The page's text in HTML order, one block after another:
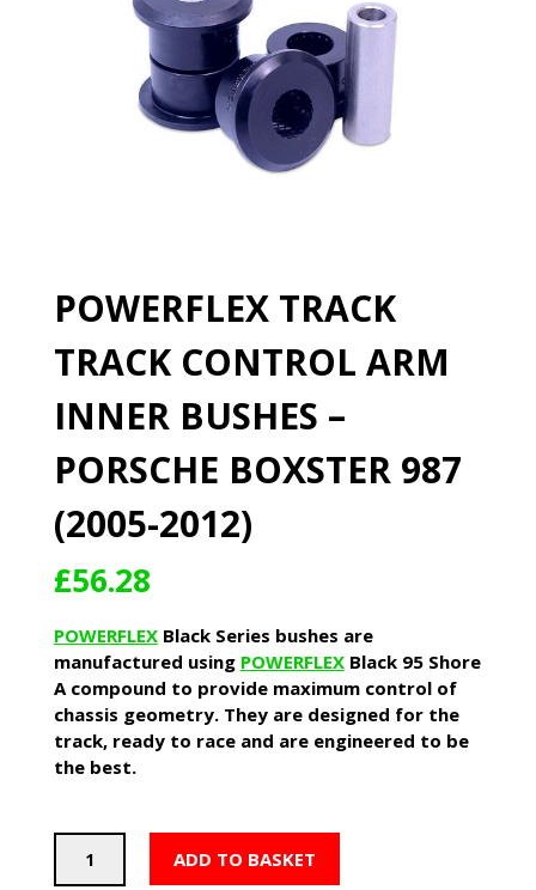
POWERFLEX TRACK
TRACK CONTROL ARM
INNER BUSHES –
PORSCHE BOXSTER 987
(2005-2012)
£56.28
POWERFLEXBlack Series bushes are
manufactured using POWERFLEXBlack 95 Shore
A compound to provide maximum control of
chassis geometry. They are designed for the
track, ready to race and are engineered to be
the best.
Track
ADD TO BASKET